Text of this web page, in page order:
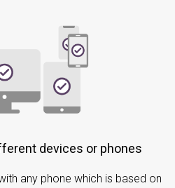
devices or phones
any phone which is based on